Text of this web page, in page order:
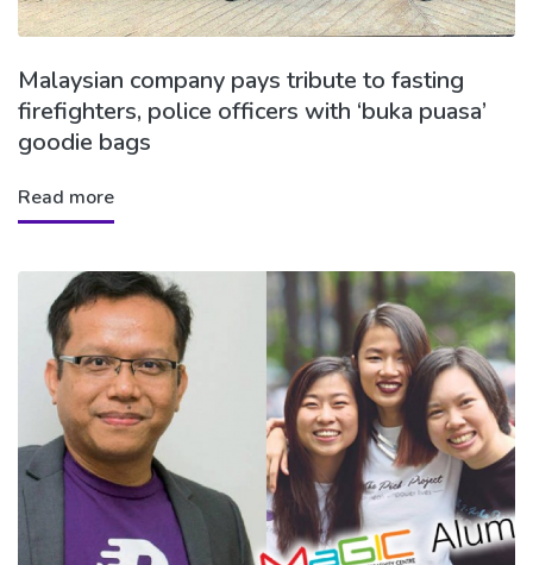
Malaysian company pays tribute to fasting
firefighters, police officers with ‘buka puasa’
goodie bags
Read more